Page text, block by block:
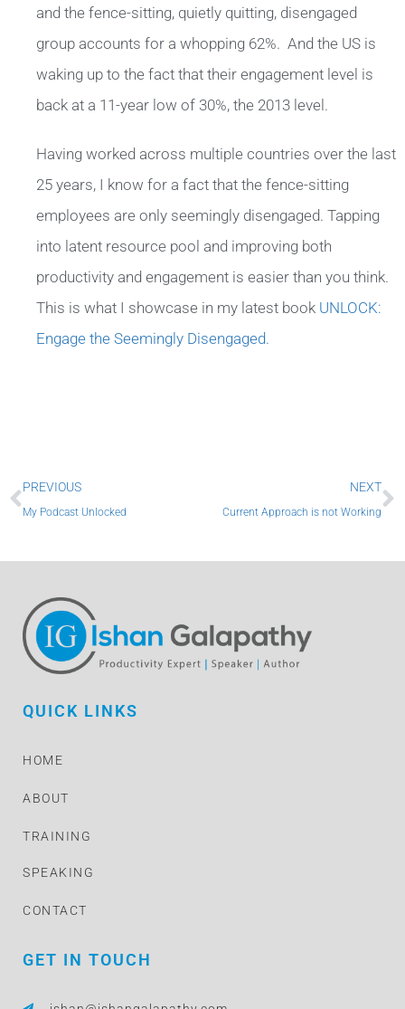
and the fence-sitting, quietly quitting, disengaged
group accounts for a whopping 62%. And the US is
waking up to the fact that their engagement level is
back at a 11-year low of 30%, the 2013 level.
Having worked across multiple countries over the last
25 years, I know for a fact that the fence-sitting
employees are only seemingly disengaged. Tapping
into latent resource pool and improving both
productivity and engagement is easier than you think.
This is what I showcase in my latest book UNLOCK:
Engage the Seemingly Disengaged.
Prev
PREVIOUS
My Podcast Unlocked
NEXT
Current Approach is not Working
QUICK LINKS
HOME
ABOUT
TRAINING
SPEAKING
CONTACT
GET IN TOUCH